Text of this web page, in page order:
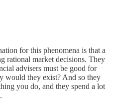
for this phenomena is that a
rational market decisions. They
advisers must be good for
would they exist? And so they
you do, and they spend a lot